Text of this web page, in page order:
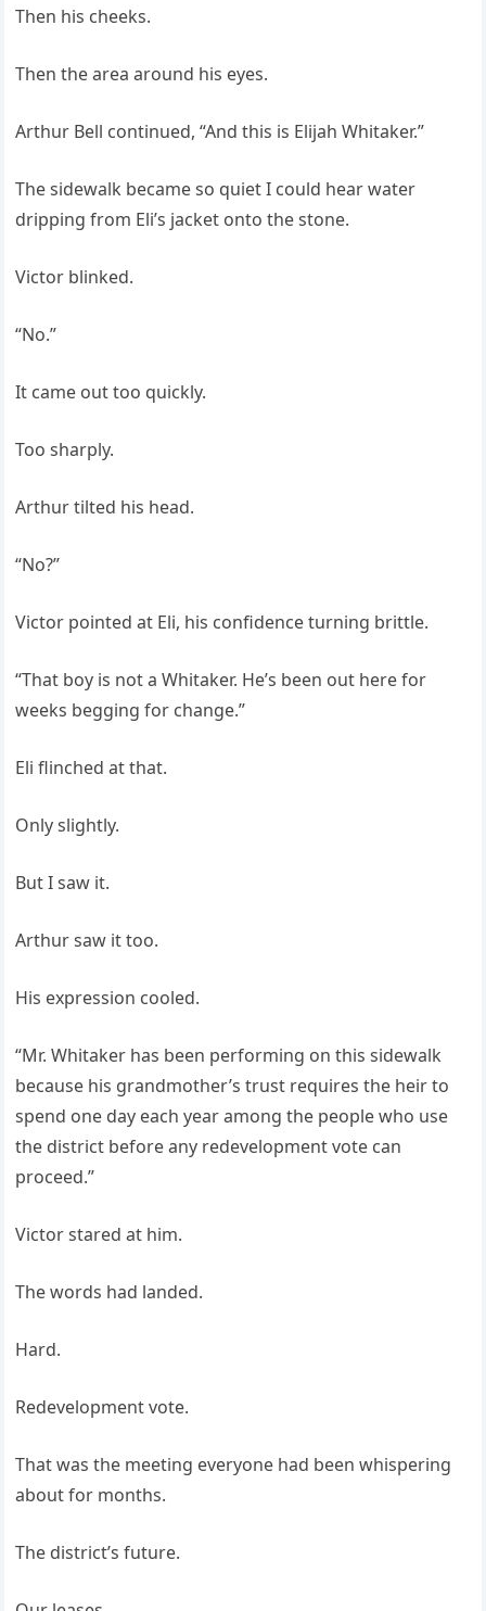
Then his cheeks.
Then the area around his eyes.
Arthur Bell continued, “And this is Elijah Whitaker.”
The sidewalk became so quiet I could hear water
dripping from Eli’s jacket onto the stone.
Victor blinked.
“No.”
It came out too quickly.
Too sharply.
Arthur tilted his head.
“No?”
Victor pointed at Eli, his confidence turning brittle.
“That boy is not a Whitaker. He’s been out here for
weeks begging for change.”
Eli flinched at that.
Only slightly.
But I saw it.
Arthur saw it too.
His expression cooled.
“Mr. Whitaker has been performing on this sidewalk
because his grandmother’s trust requires the heir to
spend one day each year among the people who use
the district before any redevelopment vote can
proceed.”
Victor stared at him.
The words had landed.
Hard.
Redevelopment vote.
That was the meeting everyone had been whispering
about for months.
The district’s future.